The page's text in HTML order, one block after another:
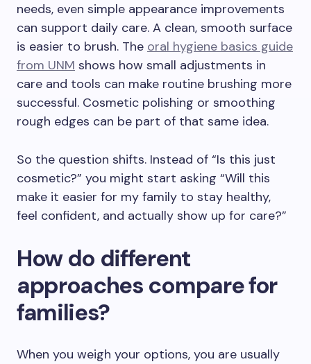
needs, even simple appearance improvements
can support daily care. A clean, smooth surface
is easier to brush. The oral hygiene basics guide
from UNM shows how small adjustments in
care and tools can make routine brushing more
successful. Cosmetic polishing or smoothing
rough edges can be part of that same idea.
So the question shifts. Instead of “Is this just
cosmetic?” you might start asking “Will this
make it easier for my family to stay healthy,
feel confident, and actually show up for care?”
How do different
approaches compare for
families?
When you weigh your options, you are usually